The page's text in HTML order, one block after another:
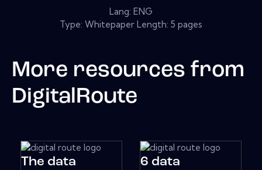
Lang: ENG
Type: Whitepaper Length: 5 pages
More resources from
DigitalRoute
The data
6 data